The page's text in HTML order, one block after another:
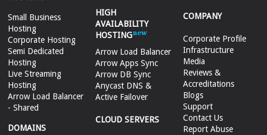
Small Business
Hosting
Corporate Hosting
Semi Dedicated
Hosting
Live Streaming
Hosting
Arrow Load Balancer
- Shared
DOMAINS
HIGH
AVAILABILITY
HOSTING
Arrow Load Balancer
Arrow Apps Sync
Arrow DB Sync
Anycast DNS &
Active Failover
CLOUD SERVERS
COMPANY
Corporate Profile
Infrastructure
Media
Reviews &
Accreditations
Blogs
Support
Contact Us
Report Abuse